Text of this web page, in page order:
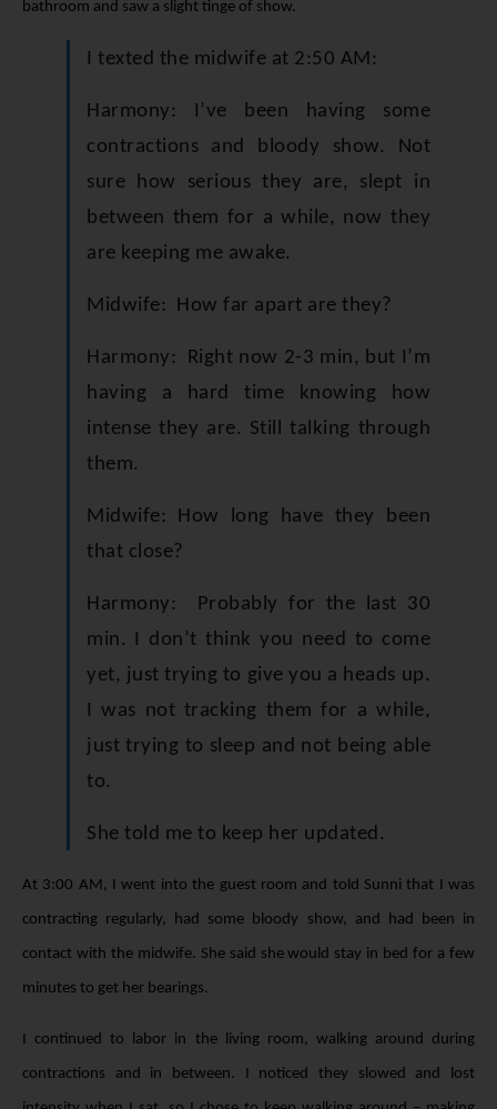
bathroom and saw a slight tinge of show.
I texted the midwife at 2:50 AM:
Harmony: I’ve been having some
contractions and bloody show. Not
sure how serious they are, slept in
between them for a while, now they
are keeping me awake.
Midwife: How far apart are they?
Harmony: Right now 2-3 min, but I’m
having a hard time knowing how
intense they are. Still talking through
them.
Midwife: How long have they been
that close?
Harmony: Probably for the last 30
min. I don’t think you need to come
yet, just trying to give you a heads up.
I was not tracking them for a while,
just trying to sleep and not being able
to.
She told me to keep her updated.
At 3:00 AM, I went into the guest room and told Sunni that I was
contracting regularly, had some bloody show, and had been in
contact with the midwife. She said she would stay in bed for a few
minutes to get her bearings.
I continued to labor in the living room, walking around during
contractions and in between. I noticed they slowed and lost